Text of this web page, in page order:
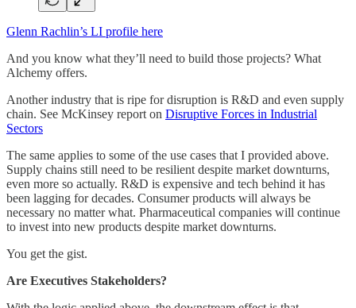
Glenn Rachlin’s LI profile here
And you know what they’ll need to build those projects? What
Alchemy offers.
Another industry that is ripe for disruption is R&D and even supply
chain. See McKinsey report on Disruptive Forces in Industrial
Sectors
The same applies to some of the use cases that I provided above.
Supply chains still need to be resilient despite market downturns,
even more so actually. R&D is expensive and tech behind it has
been lagging for decades. Consumer products will always be
necessary no matter what. Pharmaceutical companies will continue
to invest into new products despite market downturns.
You get the gist.
Are Executives Stakeholders?